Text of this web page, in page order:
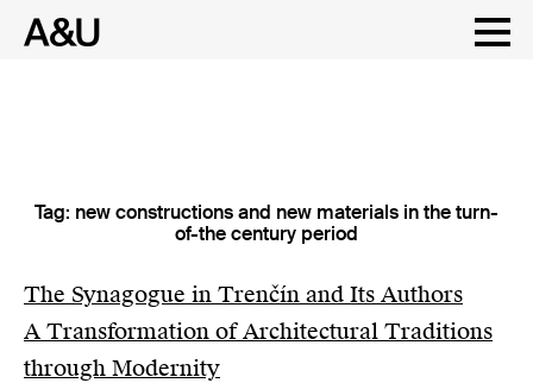
SkipTag: new constructions and new materials in the turn-
of-the century period
The Synagogue in Trenčín and Its Authors
A Transformation of Architectural Traditions
through Modernity